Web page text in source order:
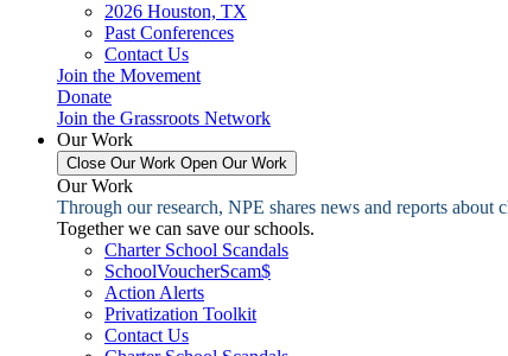
2026 Houston, TX
Past Conferences
Contact Us
Join the Movement
Donate
Join the Grassroots Network
Our Work
Close Our Work Open Our Work
Our Work
Through our research, NPE shares news and reports
Together we can save our schools.
Charter School Scandals
SchoolVoucherScam$
Action Alerts
Privatization Toolkit
Contact Us